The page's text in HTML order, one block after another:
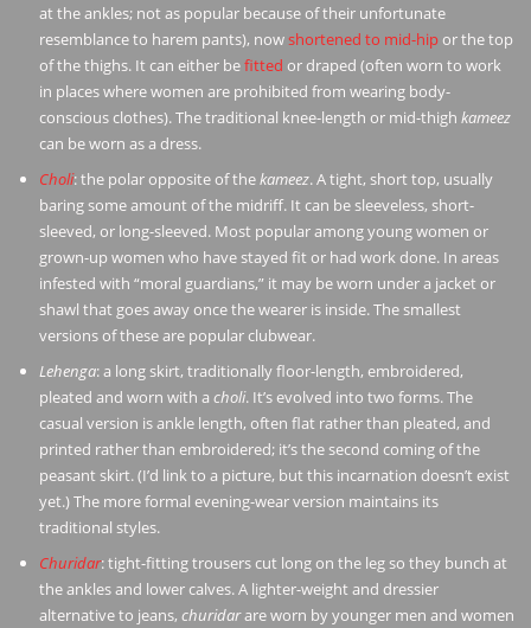
at the ankles; not as popular because of their unfortunate
resemblance to harem pants), nowshortened to mid-hipor the top
of the thighs. It can either befitted or draped (often worn to work
in places where women are prohibited from wearing body-
conscious clothes). The traditional knee-length or mid-thighkameez
can be worn as a dress.
Choli: the polar opposite of thekameez. A tight, short top, usually
baring some amount of the midriff. It can be sleeveless, short-
sleeved, or long-sleeved. Most popular among young women or
grown-up women who have stayed fit or had work done. In areas
infested with “moral guardians,” it may be worn under a jacket or
shawl that goes away once the wearer is inside. The smallest
versions of these are popular clubwear.
Lehenga: a long skirt, traditionally floor-length, embroidered,
pleated and worn with acholi. It’s evolved into two forms. The
casual version is ankle length, often flat rather than pleated, and
printed rather than embroidered; it’s the second coming of the
peasant skirt. (I’d link to a picture, but this incarnation doesn’t exist
yet.) The more formal evening-wear version maintains its
traditional styles.
Churidar: tight-fitting trousers cut long on the leg so they bunch at
the ankles and lower calves. A lighter-weight and dressier
alternative to jeans,churidarare worn by younger men and women